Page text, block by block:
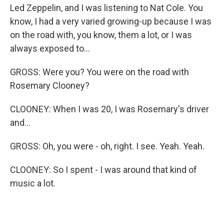
Led Zeppelin, and I was listening to Nat Cole. You
know, I had a very varied growing-up because I was
on the road with, you know, them a lot, or I was
always exposed to...
GROSS: Were you? You were on the road with
Rosemary Clooney?
CLOONEY: When I was 20, I was Rosemary's driver
and...
GROSS: Oh, you were - oh, right. I see. Yeah. Yeah.
CLOONEY: So I spent - I was around that kind of
music a lot.